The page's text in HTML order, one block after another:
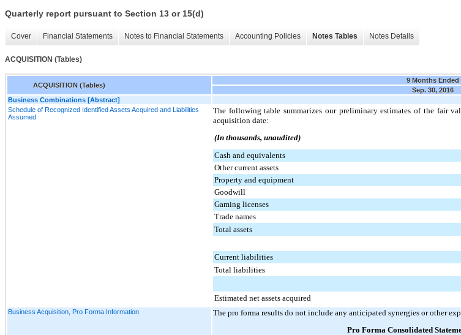
Quarterly report pursuant to Section 13 or 15(d)
Cover Financial Statements Notes to Financial Statements Accounting Policies Notes Tables Notes Details
ACQUISITION (Tables)
ACQUISITION (Tables)
9 Months Ended
Sep. 30, 2016
Business Combinations [Abstract]
Schedule of Recognized Identified Assets Acquired and Liabilities
Assumed
The following table summarizes our preliminary estimates of the fair
acquisition date:
(In thousands, unaudited)
Cash and equivalents
Other current assets
Property and equipment
Goodwill
Gaming licenses
Trade names
Total assets
Current liabilities
Total liabilities
Estimated net assets acquired
Business Acquisition, Pro Forma Information
The pro forma results do not include any anticipated synergies or other
Pro Forma Consolidated